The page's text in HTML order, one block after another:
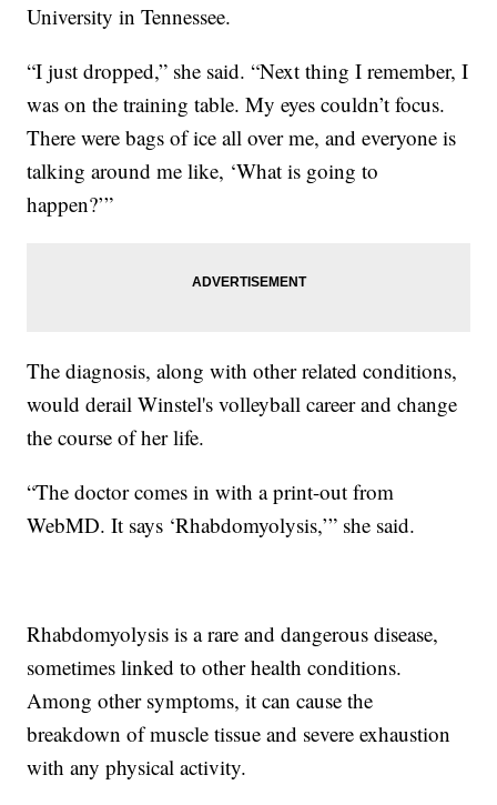
University in Tennessee.
“I just dropped,” she said. “Next thing I remember, I
was on the training table. My eyes couldn’t focus.
There were bags of ice all over me, and everyone is
talking around me like, ‘What is going to
happen?’”
The diagnosis, along with other related conditions,
would derail Winstel's volleyball career and change
the course of her life.
“The doctor comes in with a print-out from
WebMD. It says ‘Rhabdomyolysis,’” she said.
Rhabdomyolysis is a rare and dangerous disease,
sometimes linked to other health conditions.
Among other symptoms, it can cause the
breakdown of muscle tissue and severe exhaustion
with any physical activity.